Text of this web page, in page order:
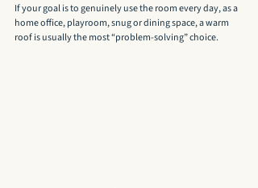
If your goal is to genuinely use the room every day, as a
home office, playroom, snug or dining space, a warm
roof is usually the most “problem-solving” choice.